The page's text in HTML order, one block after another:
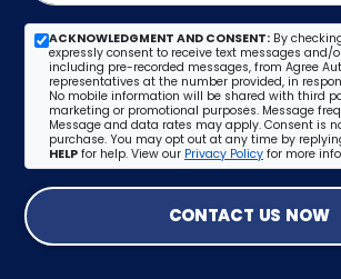
ACKNOWLEDGMENT AND CONSENT: By
expressly consent to receive text messages and/
including pre-recorded messages, from Agree
representatives at the number provided, in
No mobile information will be shared with third
marketing or promotional purposes. Message
Message and data rates may apply. Consent is
purchase. You may opt out at any time by
HELP for help. View our Privacy Policy for more
CONTACT US NOW